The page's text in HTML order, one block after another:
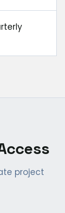
project